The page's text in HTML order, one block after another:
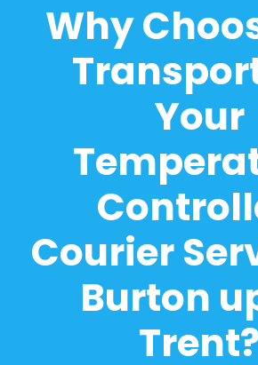
Why
Your
Courier
Burton
Trent?